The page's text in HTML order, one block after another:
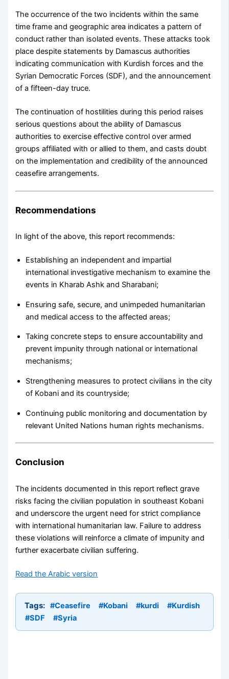
The occurrence of the two incidents within the same
time frame and geographic area indicates a pattern of
conduct rather than isolated events. These attacks took
place despite statements by Damascus authorities
indicating communication with Kurdish forces and the
Syrian Democratic Forces (SDF), and the announcement
of a fifteen-day truce.
The continuation of hostilities during this period raises
serious questions about the ability of Damascus
authorities to exercise effective control over armed
groups affiliated with or allied to them, and casts doubt
on the implementation and credibility of the announced
ceasefire arrangements.
Recommendations
In light of the above, this report recommends:
Establishing an independent and impartial
international investigative mechanism to examine the
events in Kharab Ashk and Sharabani;
Ensuring safe, secure, and unimpeded humanitarian
and medical access to the affected areas;
Taking concrete steps to ensure accountability and
prevent impunity through national or international
mechanisms;
Strengthening measures to protect civilians in the city
of Kobani and its countryside;
Continuing public monitoring and documentation by
relevant United Nations human rights mechanisms.
Conclusion
The incidents documented in this report reflect grave
risks facing the civilian population in southeast Kobani
and underscore the urgent need for strict compliance
with international humanitarian law. Failure to address
these violations will reinforce a climate of impunity and
further exacerbate civilian suffering.
Read the Arabic version
Tags: #Ceasefire #Kobani #kurdi
#Kurdish
#SDF
#Syria